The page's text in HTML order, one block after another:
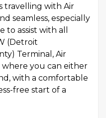
travelling with Air
seamless, especially
assist with all
(Detroit
Terminal, Air
you can either
with a comfortable
free start of a